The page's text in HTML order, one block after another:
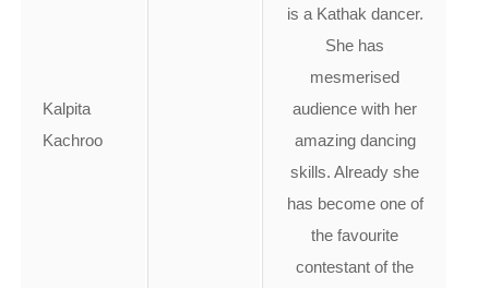
Kalpita
Kachroo
is a Kathak dancer.
She has
mesmerised
audience with her
amazing dancing
skills. Already she
has become one of
the favourite
contestant of the